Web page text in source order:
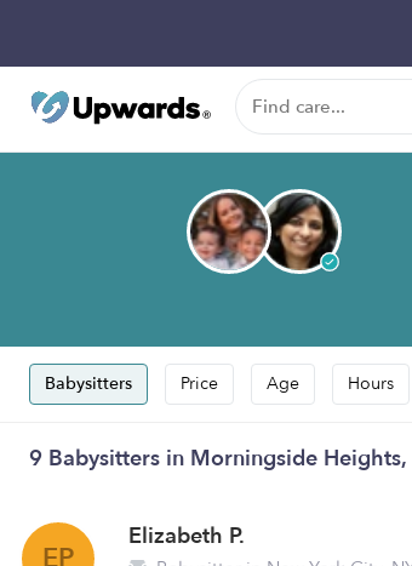
Babysitters Price Age Hours
9 Babysitters in Morningside
EP
Elizabeth P.